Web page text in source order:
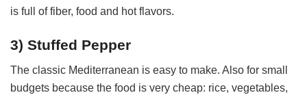
is full of fiber, food and hot flavors.
3) Stuffed Pepper
The classic Mediterranean is easy to make. Also for small
budgets because the food is very cheap: rice, vegetables,